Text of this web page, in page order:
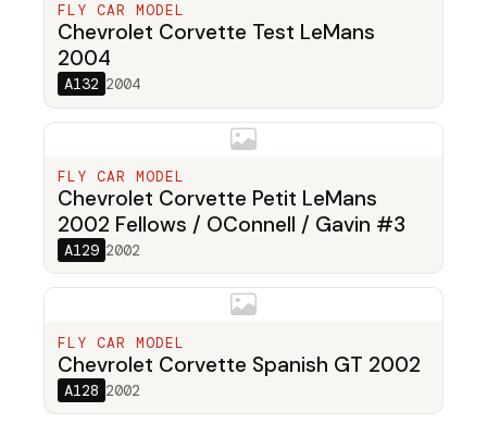
FLY CAR MODEL
Chevrolet Corvette Test LeMans
2004
A132 2004
FLY CAR MODEL
Chevrolet Corvette Petit LeMans
2002 Fellows / OConnell / Gavin #3
A129 2002
FLY CAR MODEL
Chevrolet Corvette Spanish GT 2002
A128 2002